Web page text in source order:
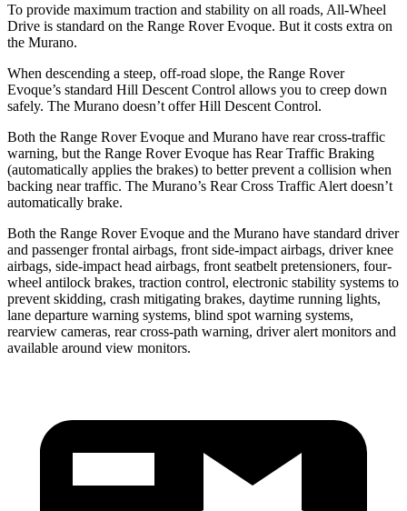
To provide maximum traction and stability on all roads, All-Wheel
Drive is standard on the Range Rover Evoque. But it costs extra on
the Murano.
When descending a steep, off-road slope, the Range Rover
Evoque’s standard Hill Descent Control allows you to creep down
safely. The Murano doesn’t offer Hill Descent Control.
Both the Range Rover Evoque and Murano have rear cross-traffic
warning, but the Range Rover Evoque has Rear Traffic Braking
(automatically applies the brakes) to better prevent a collision when
backing near traffic. The Murano’s Rear Cross Traffic Alert doesn’t
automatically brake.
Both the Range Rover Evoque and the Murano have standard driver
and passenger frontal airbags, front side-impact airbags, driver knee
airbags, side-impact head airbags, front seatbelt pretensioners, four-
wheel antilock brakes, traction control, electronic stability systems to
prevent skidding, crash mitigating brakes, daytime running lights,
lane departure warning systems, blind spot warning systems,
rearview cameras, rear cross-path warning, driver alert monitors and
available around view monitors.